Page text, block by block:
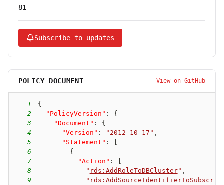
81
Subscribe to updates
POLICY DOCUMENT View on GitHub
1
{
2
"PolicyVersion" :
{
3
"Document" :
{
4
"Version" : "2012-10-17" ,
5
"Statement" :
6
{
7
"Action" :
8
" rds:AddRoleToDBCluster" ,
9
"